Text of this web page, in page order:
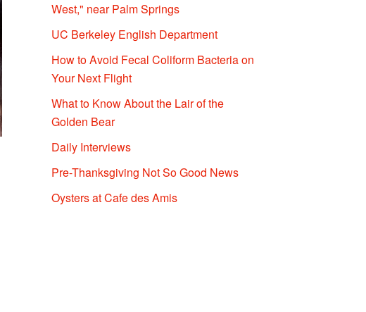
West," near Palm Springs
UC Berkeley English Department
How to Avoid Fecal Coliform Bacteria on
Your Next Flight
What to Know About the Lair of the
Golden Bear
Daily Interviews
Pre-Thanksgiving Not So Good News
Oysters at Cafe des Amis